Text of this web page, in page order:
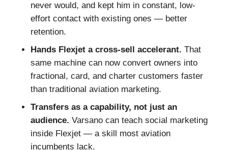
never would, and kept him in constant, low-
effort contact with existing ones — better
retention.
Hands Flexjet a cross-sell accelerant. That
same machine can now convert owners into
fractional, card, and charter customers faster
than traditional aviation marketing.
Transfers as a capability, not just an
audience. Varsano can teach social marketing
inside Flexjet — a skill most aviation
incumbents lack.